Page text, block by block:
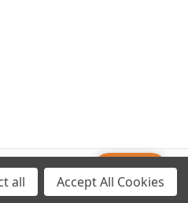
2026 US One-Design Help
all Accept All Cookies